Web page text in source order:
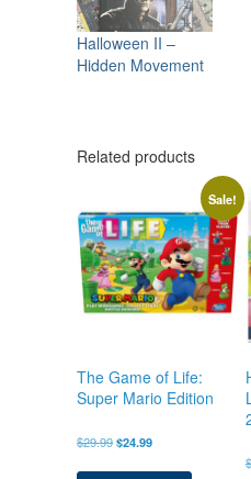
Halloween II –
Hidden Movement
Related products
Sale!
The Game of Life:
Super Mario Edition
$29.99Original
$24.99Current